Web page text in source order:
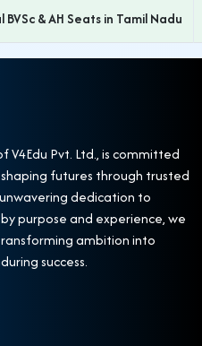
BVSc & AH Seats in Tamil Nadu
V4Edu Pvt. Ltd., is committed
futures through trusted
dedication to
purpose and experience, we
ambition into
success.